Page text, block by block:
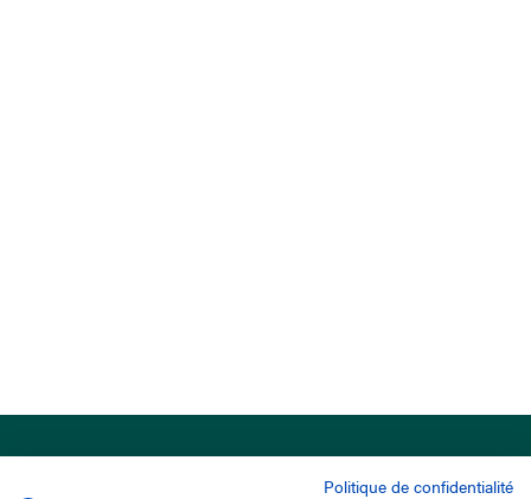
Politique de confidentialité